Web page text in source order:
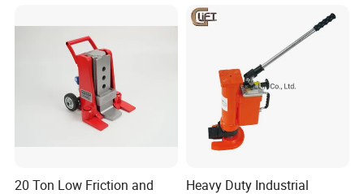
Qingdao Ruitailin Tyre Co.,Ltd. is a high-tech
enterprise which specializes in developing and
producing automotive maintenance and diagnostic
equipment,Which has a development history of
existence,the service strives for the development
Jacks in Stock/Granary
20 Ton Low Friction and
Heavy Duty Industrial